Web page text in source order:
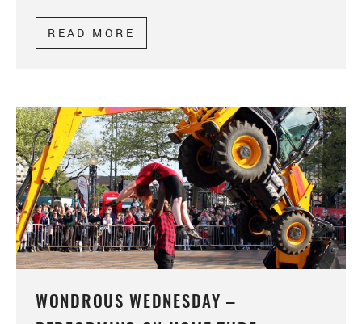
READ MORE
WONDROUS WEDNESDAY –